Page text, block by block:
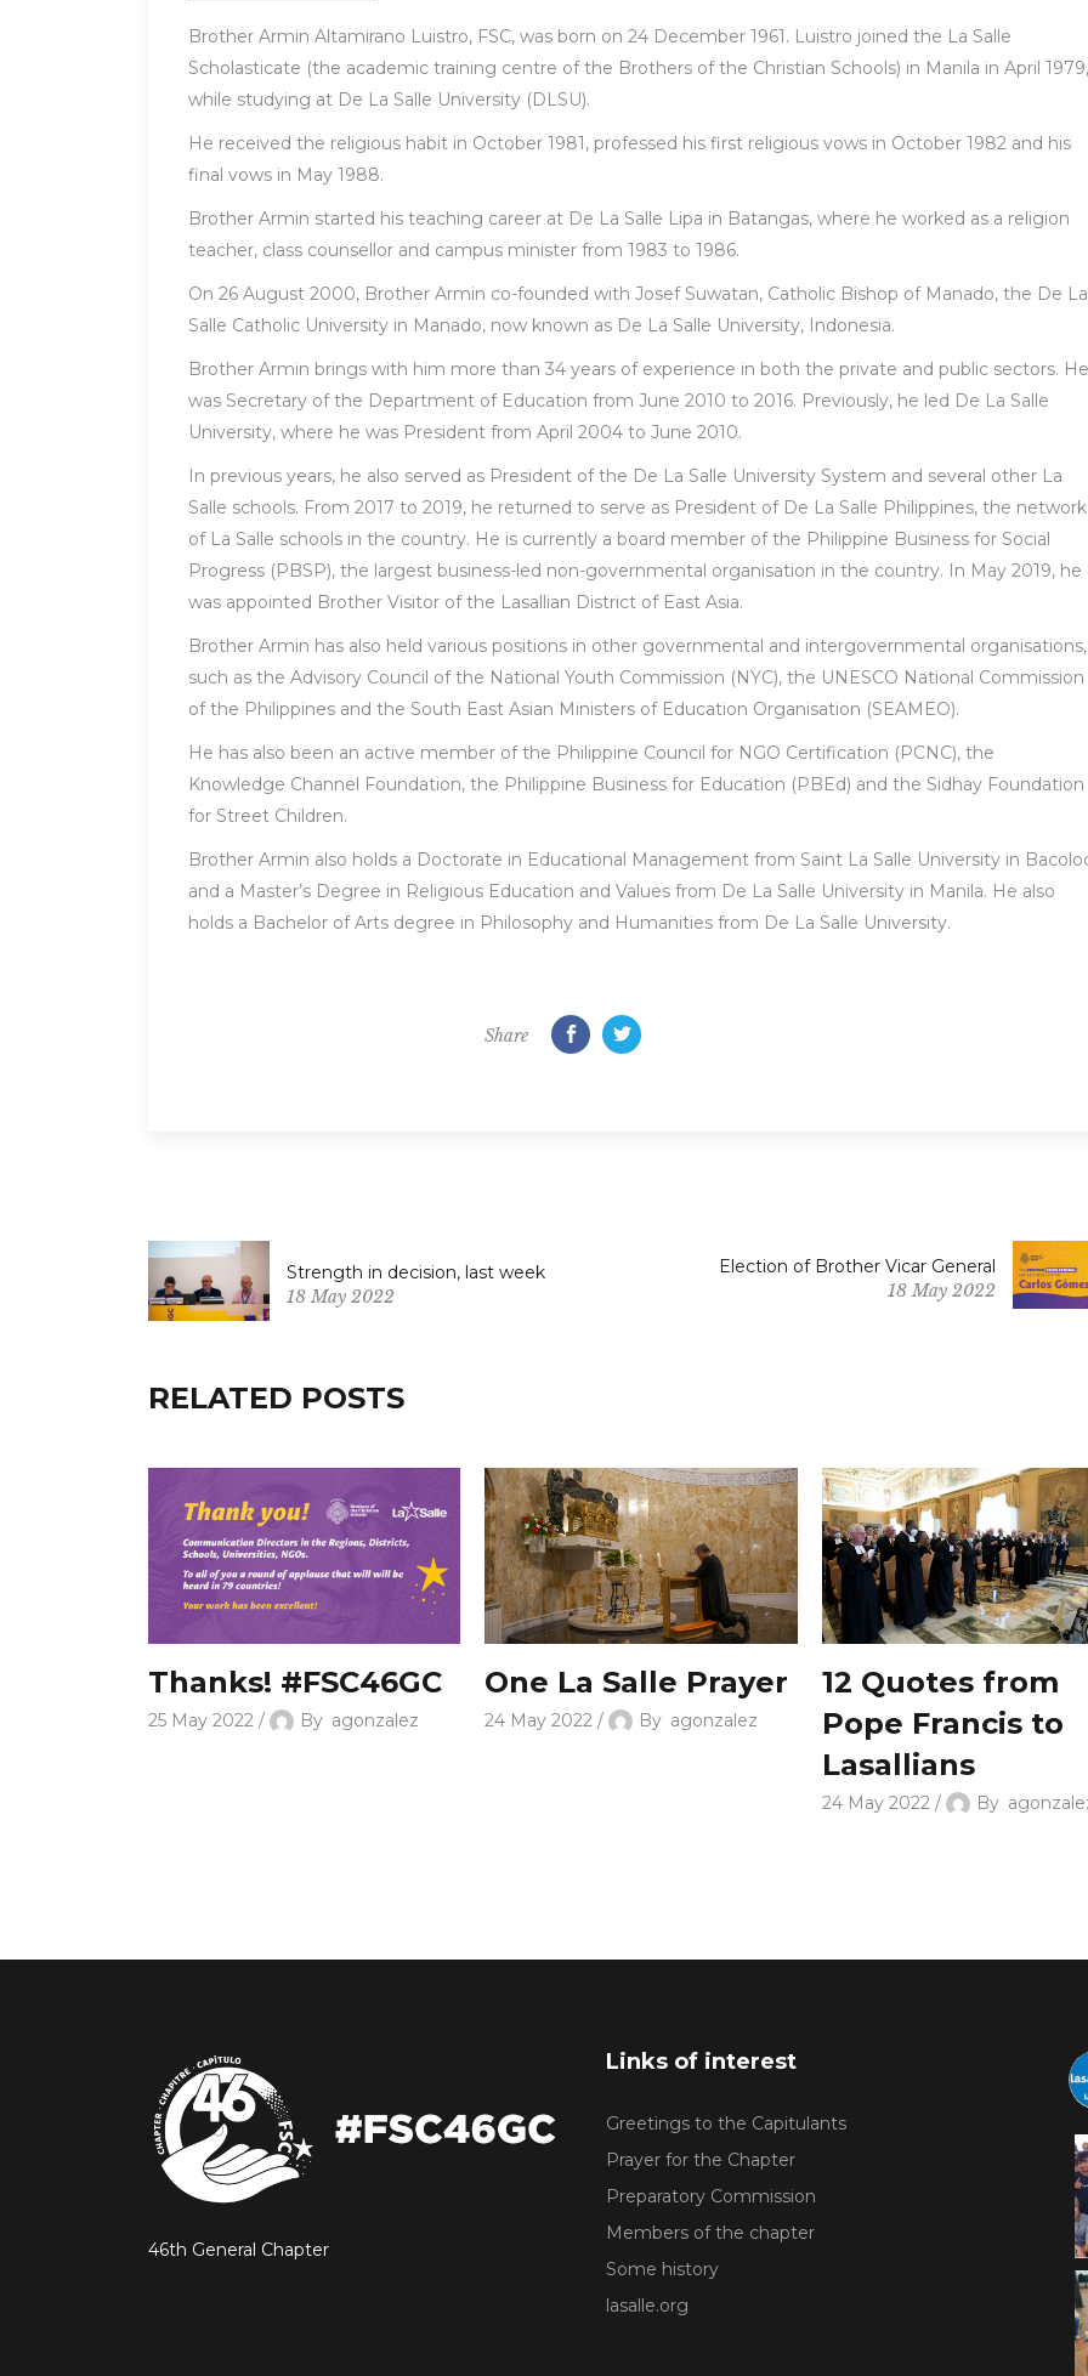
Brother Armin Altamirano Luistro, FSC, was born on 24 December 1961. Luistro joined the La Salle
Scholasticate (the academic training centre of the Brothers of the Christian Schools) in Manila in April 1979,
while studying at De La Salle University (DLSU).
He received the religious habit in October 1981, professed his first religious vows in October 1982 and his
final vows in May 1988.
Brother Armin started his teaching career at De La Salle Lipa in Batangas, where he worked as a religion
teacher, class counsellor and campus minister from 1983 to 1986.
On 26 August 2000, Brother Armin co-founded with Josef Suwatan, Catholic Bishop of Manado, the De La
Salle Catholic University in Manado, now known as De La Salle University, Indonesia.
Brother Armin brings with him more than 34 years of experience in both the private and public sectors. He
was Secretary of the Department of Education from June 2010 to 2016. Previously, he led De La Salle
University, where he was President from April 2004 to June 2010.
In previous years, he also served as President of the De La Salle University System and several other La
Salle schools. From 2017 to 2019, he returned to serve as President of De La Salle Philippines, the network
of La Salle schools in the country. He is currently a board member of the Philippine Business for Social
Progress (PBSP), the largest business-led non-governmental organisation in the country. In May 2019, he
was appointed Brother Visitor of the Lasallian District of East Asia.
Brother Armin has also held various positions in other governmental and intergovernmental organisations,
such as the Advisory Council of the National Youth Commission (NYC), the UNESCO National Commission
of the Philippines and the South East Asian Ministers of Education Organisation (SEAMEO).
He has also been an active member of the Philippine Council for NGO Certification (PCNC), the
Knowledge Channel Foundation, the Philippine Business for Education (PBEd) and the Sidhay Foundation
for Street Children.
Brother Armin also holds a Doctorate in Educational Management from Saint La Salle University in
and a Master’s Degree in Religious Education and Values from De La Salle University in Manila. He also
holds a Bachelor of Arts degree in Philosophy and Humanities from De La Salle University.
Share
Strength in decision, last week
18 May 2022
Election of Brother Vicar General
18 May 2022
RELATED POSTS
Thanks! #FSC46GC
25 May 2022 By agonzalez
One La Salle Prayer
24 May 2022 By agonzalez
12 Quotes from
Pope Francis to
Lasallians
24 May 2022 By
46th General Chapter
Links of interest
Greetings to the Capitulants
Prayer for the Chapter
Preparatory Commission
Members of the chapter
Some history
lasalle.org